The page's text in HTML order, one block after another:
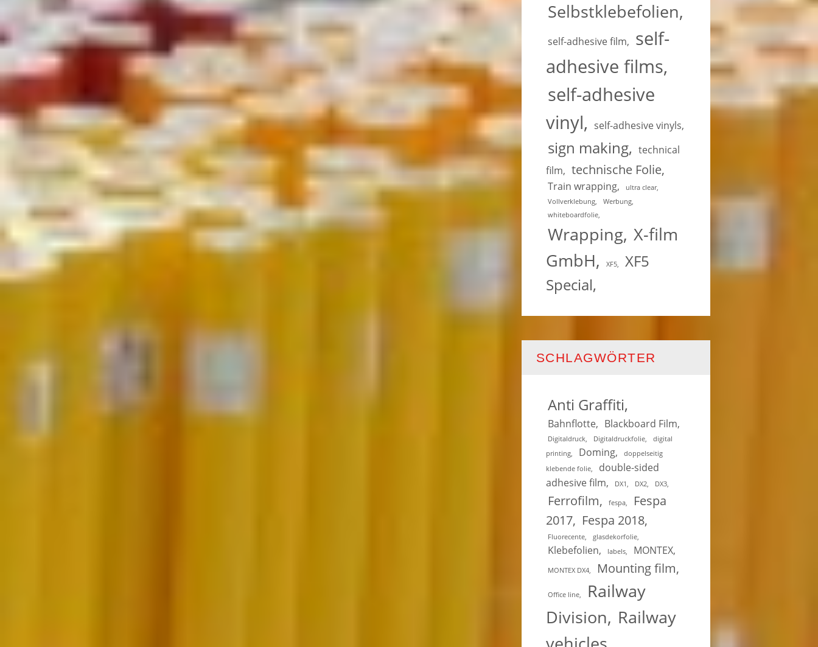
Selbstklebefolien
self-adhesive film
self-
adhesive films
self-adhesive
vinyl
self-adhesive vinyls
sign making
technical
film
technische Folie
Train wrapping
ultra clear
Vollverklebung
Werbung
whiteboardfolie
Wrapping X-film
GmbH
XF5
XF5
Special
SCHLAGWÖRTER
Anti Graffiti
Bahnflotte Blackboard Film
Digitaldruck Digitaldruckfolie
digital
printing
Doming
doppelseitig
klebende folie
double-sided
adhesive film
DX1 DX2 DX3
Ferrofilm fespa
Fespa
2017
Fespa 2018
Fluorecente glasdekorfolie
Klebefolien labels MONTEX
MONTEX DX4 Mounting film
Office line
Railway
Division Railway